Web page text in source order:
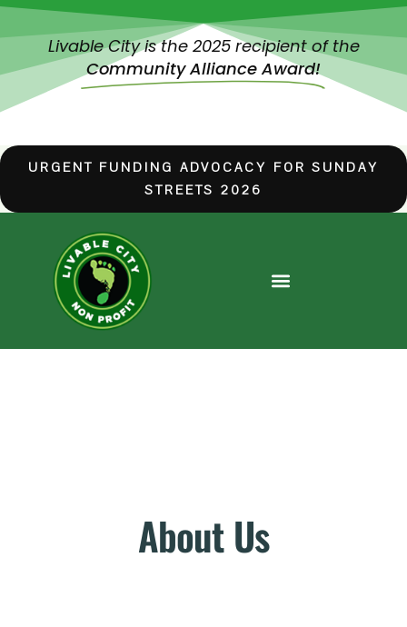
Livable City is the 2025 recipient of the
Community Alliance Award!
URGENT FUNDING ADVOCACY FOR SUNDAY
STREETS 2026
About Us